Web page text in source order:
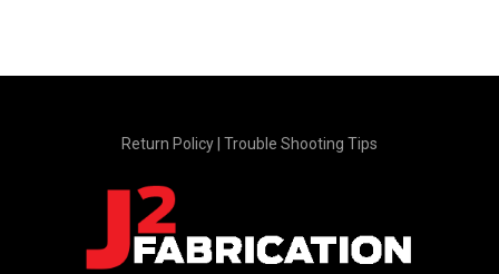
Return Policy Trouble Shooting Tips